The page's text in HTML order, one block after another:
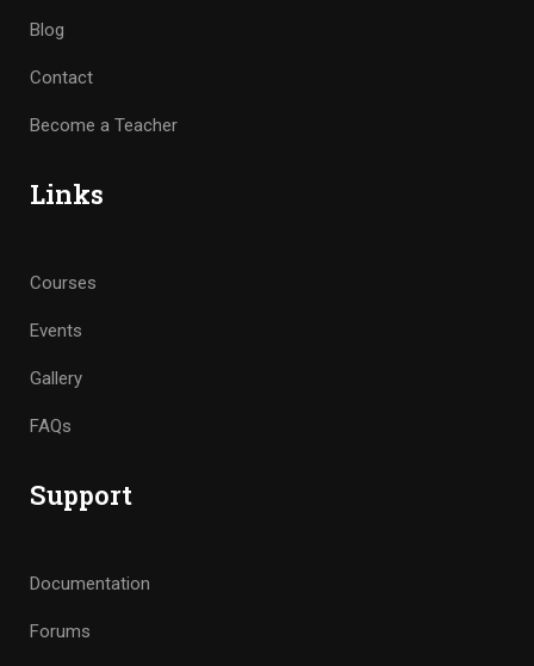
Blog
Contact
Become a Teacher
Links
Courses
Events
Gallery
FAQs
Support
Documentation
Forums